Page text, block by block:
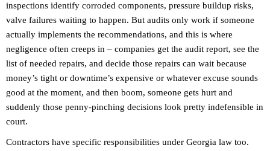
inspections identify corroded components, pressure buildup risks,
valve failures waiting to happen. But audits only work if someone
actually implements the recommendations, and this is where
negligence often creeps in – companies get the audit report, see the
list of needed repairs, and decide those repairs can wait because
money’s tight or downtime’s expensive or whatever excuse sounds
good at the moment, and then boom, someone gets hurt and
suddenly those penny-pinching decisions look pretty indefensible in
court.
Contractors have specific responsibilities under Georgia law too.